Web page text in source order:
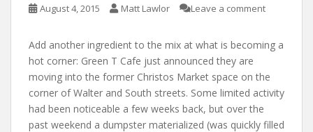
August 4, 2015 Matt Lawlor Leave a comment
Add another ingredient to the mix at what is becoming a
hot corner: Green T Cafe just announced they are
moving into the former Christos Market space on the
corner of Walter and South streets. Some limited activity
had been noticeable a few weeks back, but over the
past weekend a dumpster materialized (was quickly filled